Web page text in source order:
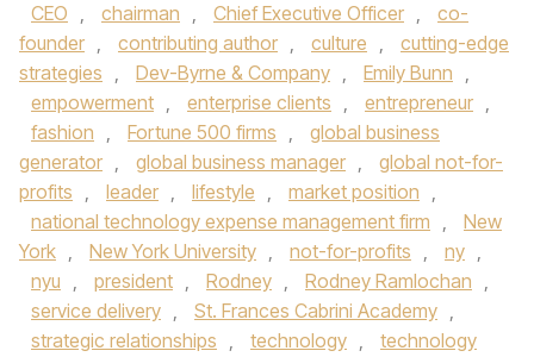
CEO , chairman , Chief Executive Officer ,
co-
founder , contributing author , culture ,
cutting-edge
strategies , Dev-Byrne & Company , Emily Bunn ,
empowerment , enterprise clients , entrepreneur ,
fashion , Fortune 500 firms ,
global business
generator , global business manager ,
global not-for-
profits , leader , lifestyle , market position ,
national technology expense management firm ,
New
York , New York University , not-for-profits , ny ,
nyu , president , Rodney , Rodney Ramlochan ,
service delivery , St. Frances Cabrini Academy ,
strategic relationships , technology ,
technology